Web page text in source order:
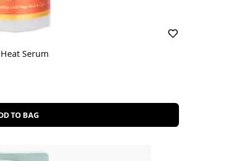
Serum
TO BAG